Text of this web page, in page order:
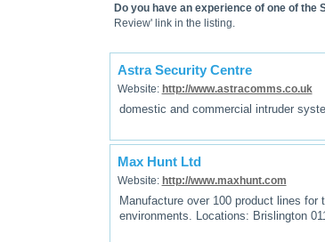
Do you have an experience of one of the
Review' link in the listing.
Astra Security Centre
Website: http://www.astracomms.co.uk
domestic and commercial intruder
Max Hunt Ltd
Website: http://www.maxhunt.com
Manufacture over 100 product lines
environments. Locations: Brislington